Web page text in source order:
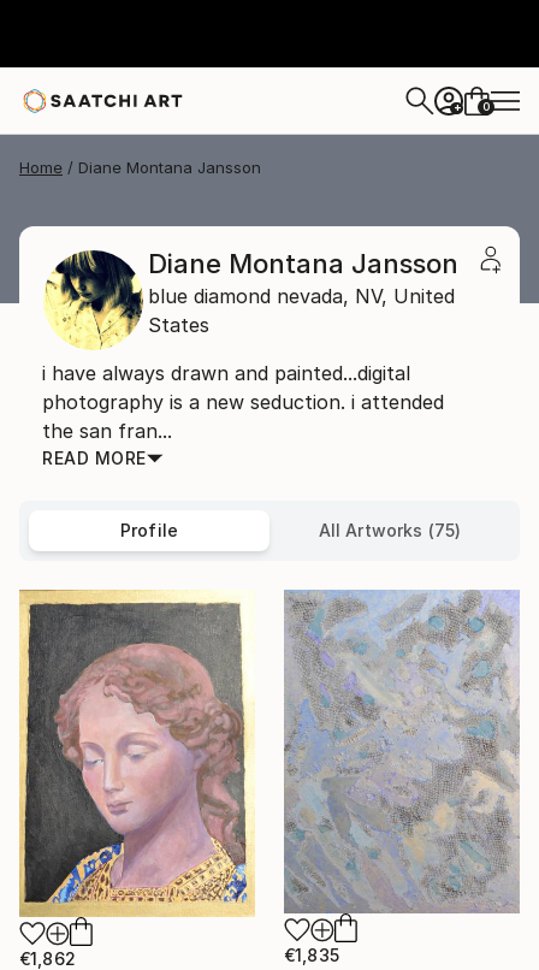
+ 0
Home Diane Montana Jansson
Diane Montana Jansson
blue diamond nevada, NV, United
States
i have always drawn and painted...digital
photography is a new seduction. i attended
the san fran...
READ MORE
Profile All Artworks (75)
€1,862
€1,835